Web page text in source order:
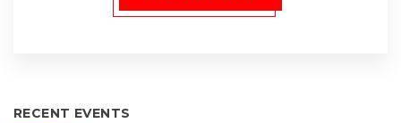
RECENT EVENTS